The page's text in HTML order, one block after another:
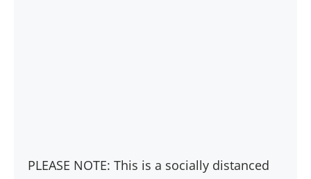
PLEASE NOTE: This is a socially distanced